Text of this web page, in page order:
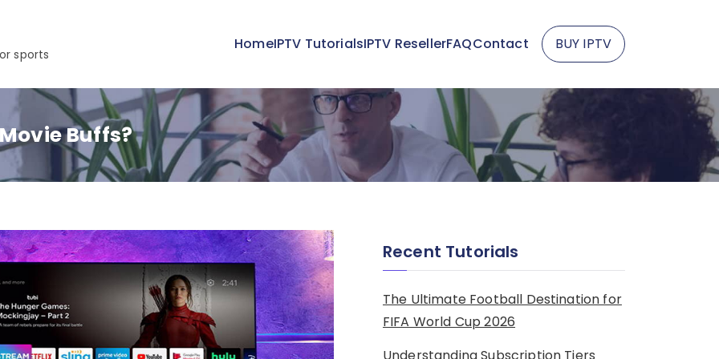
sports
HomeIPTV TutorialsIPTV ResellerFAQContact BUY IPTV
Buffs?
Recent Tutorials
The Ultimate Football Destination for
FIFA World Cup 2026